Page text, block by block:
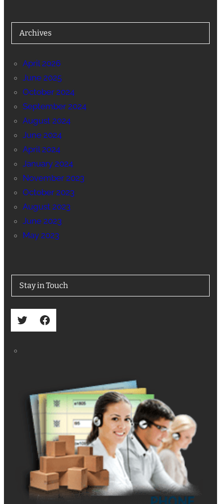
Archives
April 2026
June 2025
October 2024
September 2024
August 2024
June 2024
April 2024
January 2024
November 2023
October 2023
August 2023
June 2023
May 2023
Stay in Touch
Twitter Facebook